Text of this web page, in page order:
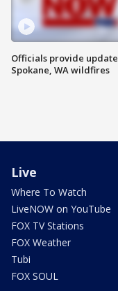
Officials provide
Spokane, WA wildfires
Live
Where To Watch
LiveNOW on YouTube
FOX TV Stations
FOX Weather
Tubi
FOX SOUL